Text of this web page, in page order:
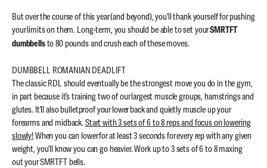
But over the course of this year (and beyond), you’ll thank yourself for pushing
your limits on them. Long-term, you should be able to set yourSMRTFT
dumbbellsto 80 pounds and crush each of these moves.
DUMBBELL ROMANIAN DEADLIFT
The classic RDL should eventually be the strongest move you do in the gym,
in part because it’s training two of our largest muscle groups, hamstrings and
glutes. It’ll also bulletproof your lower back and quietly muscle up your
forearms and midback.Start with 3 sets of 6 to 8 reps and focus on lowering
slowly!When you can lower for at least 3 seconds for every rep with any given
weight, you’ll know you can go heavier. Work up to 3 sets of 6 to 8 maxing
out your SMRTFT bells.